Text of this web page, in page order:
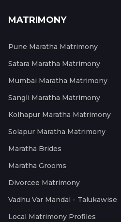
MATRIMONY
Pune Maratha Matrimony
Satara Maratha Matrimony
Mumbai Maratha Matrimony
Sangli Maratha Matrimony
Kolhapur Maratha Matrimony
Solapur Maratha Matrimony
Maratha Brides
Maratha Grooms
Divorcee Matrimony
Vadhu Var Mandal - Talukawise
Local Matrimony Profiles